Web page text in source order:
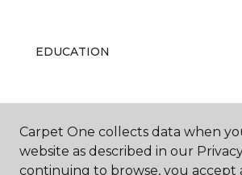
EDUCATION
ABOUT US
Carpet One collects data when
website as described in our
continuing to browse, you accept